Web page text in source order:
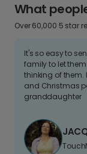
What
Over 60,000 5 star
It's so easy to
family to let
thinking of them.
and Christmas
granddaughter